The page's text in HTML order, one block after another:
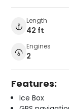
Length
42 ft
Engines
2
Features:
Ice Box